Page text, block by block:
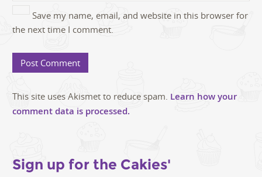
Save my name, email, and website in this browser for
the next time I comment.
This site uses Akismet to reduce spam. Learn how your
comment data is processed.
Sign up for the Cakies'